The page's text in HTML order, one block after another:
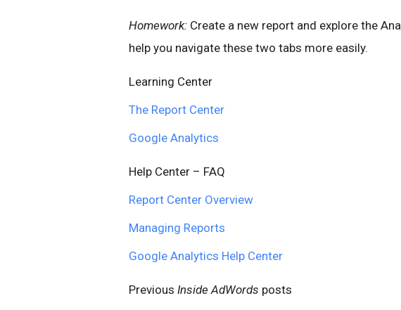
Homework: Create a new report and explore the
help you navigate these two tabs more easily.
Learning Center
The Report Center
Google Analytics
Help Center – FAQ
Report Center Overview
Managing Reports
Google Analytics Help Center
Previous Inside AdWords posts